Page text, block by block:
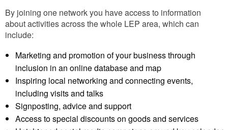
By joining one network you have access to information
about activities across the whole LEP area, which can
include:
Marketing and promotion of your business through
inclusion in an online database and map
Inspiring local networking and connecting events,
including visits and talks
Signposting, advice and support
Access to special discounts on goods and services